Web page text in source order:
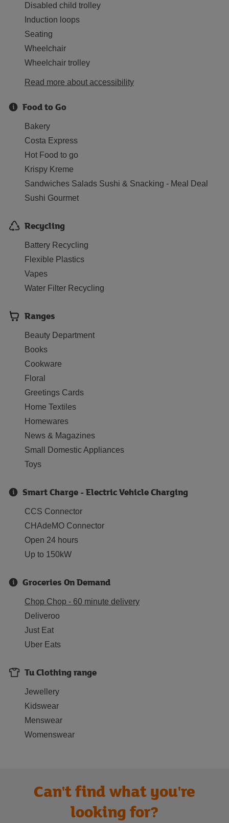
Disabled child trolley
Induction loops
Seating
Wheelchair
Wheelchair trolley
Read more about accessibility
Food to Go
Bakery
Costa Express
Hot Food to go
Krispy Kreme
Sandwiches Salads Sushi & Snacking - Meal Deal
Sushi Gourmet
Recycling
Battery Recycling
Flexible Plastics
Vapes
Water Filter Recycling
Ranges
Beauty Department
Books
Cookware
Floral
Greetings Cards
Home Textiles
Homewares
News & Magazines
Small Domestic Appliances
Toys
Smart Charge - Electric Vehicle Charging
CCS Connector
CHAdeMO Connector
Open 24 hours
Up to 150kW
Groceries On Demand
Chop Chop - 60 minute delivery
Deliveroo
Just Eat
Uber Eats
Tu Clothing range
Jewellery
Kidswear
Menswear
Womenswear
Can't find what you're
looking for?